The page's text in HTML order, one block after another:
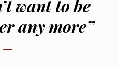
want to be
any more”